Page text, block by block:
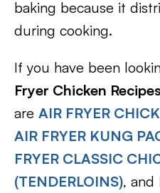
baking because it
during cooking.
If you have been
Fryer Chicken
are AIR FRYER
AIR FRYER KUNG
FRYER CLASSIC
(TENDERLOINS), and